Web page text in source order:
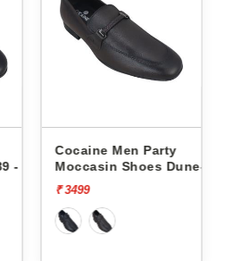
Cocaine Men Party
Moccasin Shoes Dune-1 -
₹ 3499